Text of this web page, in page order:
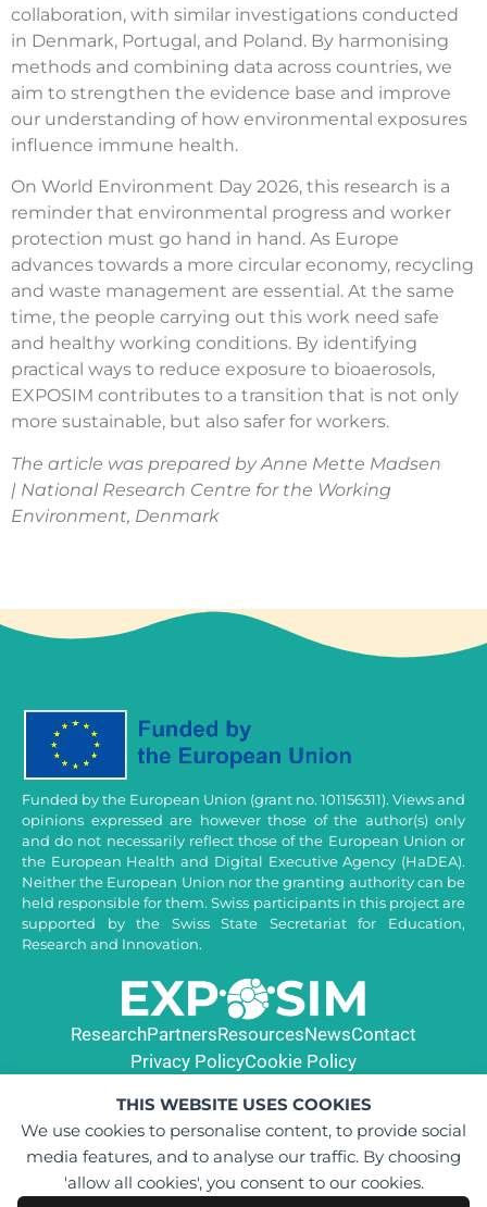
THIS WEBSITE USES COOKIES
We use cookies to personalise content, to provide social
media features, and to analyse our traffic. By choosing
'allow all cookies', you consent to our cookies.
collaboration, with similar investigations conducted
in Denmark, Portugal, and Poland. By harmonising
methods and combining data across countries, we
aim to strengthen the evidence base and improve
our understanding of how environmental exposures
influence immune health.
On World Environment Day 2026, this research is a
reminder that environmental progress and worker
protection must go hand in hand. As Europe
advances towards a more circular economy, recycling
and waste management are essential. At the same
time, the people carrying out this work need safe
and healthy working conditions. By identifying
practical ways to reduce exposure to bioaerosols,
EXPOSIM contributes to a transition that is not only
more sustainable, but also safer for workers.
The article was prepared by Anne Mette Madsen
| National Research Centre for the Working
Environment, Denmark
Funded by the European Union (grant no. 101156311). Views and
opinions expressed are however those of the author(s) only
and do not necessarily reflect those of the European Union or
the European Health and Digital Executive Agency (HaDEA).
Neither the European Union nor the granting authority can be
held responsible for them. Swiss participants in this project are
supported by the Swiss State Secretariat for Education,
Research and Innovation.
ResearchPartnersResourcesNewsContact
Privacy PolicyCookie Policy